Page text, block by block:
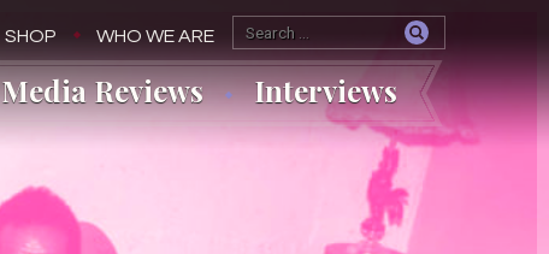
SHOP WHO WE ARE
Media Reviews Interviews